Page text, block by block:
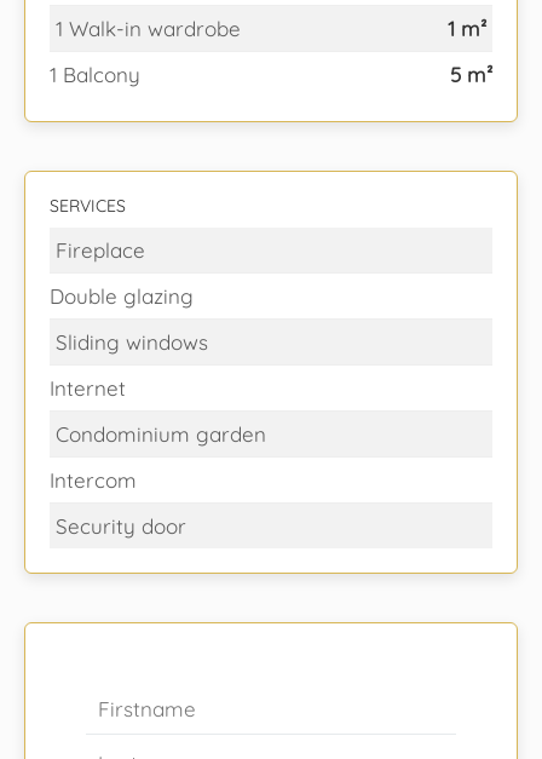
1 Walk-in wardrobe
1 m²
1 Balcony
5 m²
SERVICES
Fireplace
Double glazing
Sliding windows
Internet
Condominium garden
Intercom
Security door